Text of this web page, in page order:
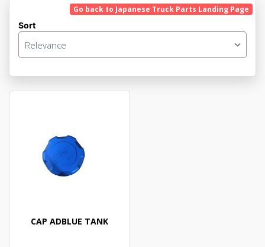
Go back to Japanese Truck Parts Landing Page
Sort
Relevance
CAP ADBLUE TANK